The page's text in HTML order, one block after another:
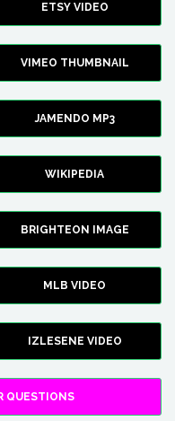
ETSY VIDEO
VIMEO THUMBNAIL
JAMENDO MP3
WIKIPEDIA
BRIGHTEON IMAGE
MLB VIDEO
IZLESENE VIDEO
QUESTIONS